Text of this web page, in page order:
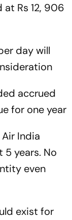
Rs 12, 906
day will
accrued
for one year
India
years. No
even
exist for